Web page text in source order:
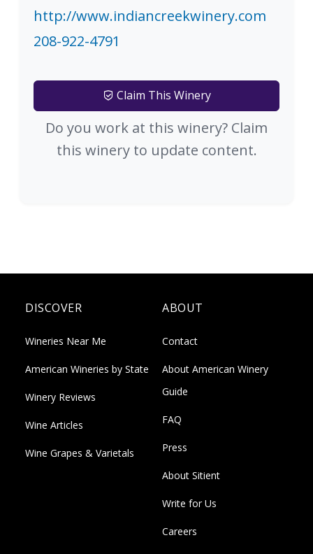
http://www.indiancreekwinery.com
208-922-4791
Claim This Winery
Do you work at this winery? Claim
this winery to update content.
DISCOVER
Wineries Near Me
American Wineries by State
Winery Reviews
Wine Articles
Wine Grapes & Varietals
ABOUT
Contact
About American Winery
Guide
FAQ
Press
About Sitient
Write for Us
Careers